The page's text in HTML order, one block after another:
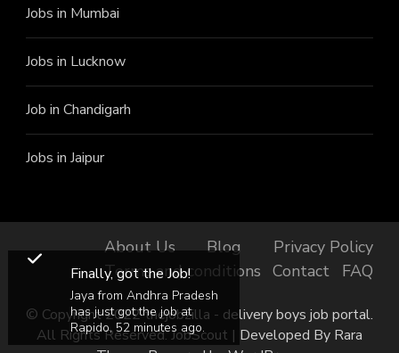
Jobs in Mumbai
Jobs in Lucknow
Job in Chandigarh
Jobs in Jaipur
About Us Blog
Privacy Policy
Terms and conditions
Contact FAQ
© Copyright 2022 thejobzilla - delivery boys job portal.
All Rights Reserved.JobScout | Developed By Rara
Finally, got the Job!
Jaya from Andhra Pradesh
has just got the job at
Rapido, 52 minutes ago.